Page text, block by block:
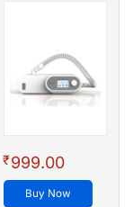
₹999.00
Buy Now